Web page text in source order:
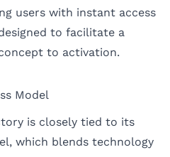
users with instant access
to facilitate a
to activation.
Model
is closely tied to its
which blends technology